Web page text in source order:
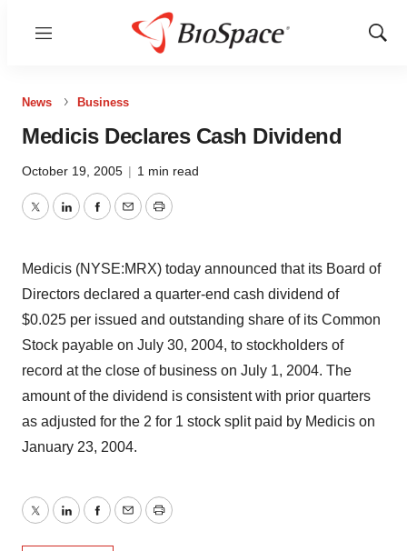
Menu
Show
News Business
Medicis Declares Cash Dividend
October 19, 2005 | 1 min read
TwitterLinkedInFacebook
EmailPrint
Medicis (NYSE:MRX) today announced that its Board of
Directors declared a quarter-end cash dividend of
$0.025 per issued and outstanding share of its Common
Stock payable on July 30, 2004, to stockholders of
record at the close of business on July 1, 2004. The
amount of the dividend is consistent with prior quarters
as adjusted for the 2 for 1 stock split paid by Medicis on
January 23, 2004.
TwitterLinkedInFacebook
EmailPrint